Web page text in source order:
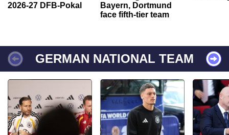
2026-27 DFB-Pokal
Bayern, Dortmund
face fifth-tier team
GERMAN NATIONAL TEAM